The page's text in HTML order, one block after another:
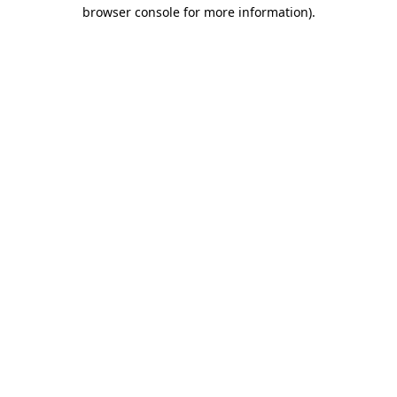
browser console for more information).